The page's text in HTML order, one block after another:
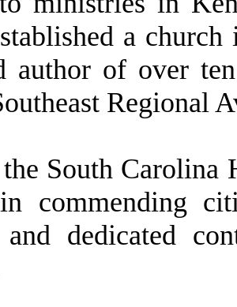
a
author of over
Regional
the South Carolina
commending
and dedicated